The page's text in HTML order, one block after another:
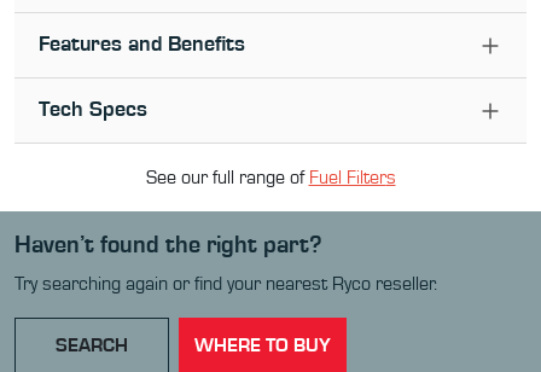
Features and Benefits
Tech Specs
See our full range of Fuel Filters
Haven’t found the right part?
Try searching again or find your nearest Ryco reseller.
SEARCH WHERE TO BUY